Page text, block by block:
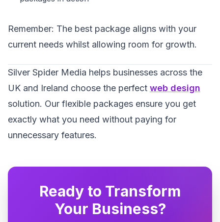
Remember: The best package aligns with your
current needs whilst allowing room for growth.
Silver Spider Media helps businesses across the
UK and Ireland choose the perfect web design
solution. Our flexible packages ensure you get
exactly what you need without paying for
unnecessary features.
Ready to Transform
Your Business?